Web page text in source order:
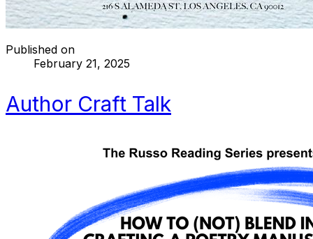
Published on
February 21, 2025
Author Craft Talk